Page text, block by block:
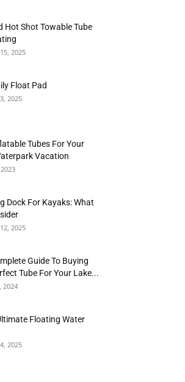
Hot Shot Towable Tube
2025
Float Pad
2025
Tubes For Your
Vacation
Dock For Kayaks: What
2025
Guide To Buying
Tube For Your Lake...
2024
Floating Water
2025